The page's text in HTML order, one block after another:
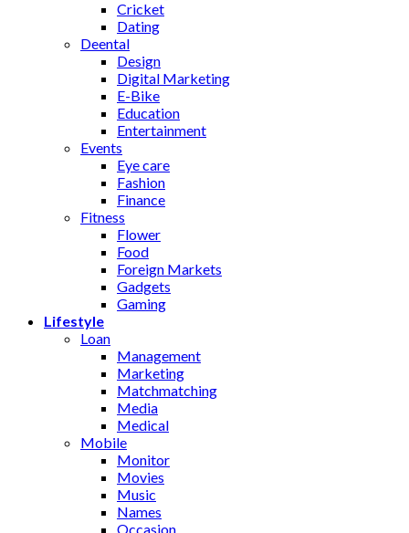
Cricket
Dating
Deental
Design
Digital Marketing
E-Bike
Education
Entertainment
Events
Eye care
Fashion
Finance
Fitness
Flower
Food
Foreign Markets
Gadgets
Gaming
Lifestyle
Loan
Management
Marketing
Matchmatching
Media
Medical
Mobile
Monitor
Movies
Music
Names
Occasion